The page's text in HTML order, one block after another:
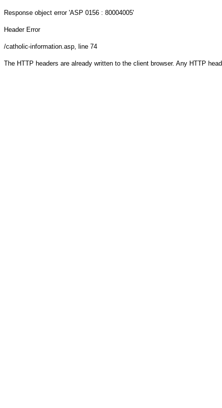
Response object error 'ASP 0156 : 80004005'
Header Error
/catholic-information.asp, line 74
The HTTP headers are already written to the client browser. Any HTTP